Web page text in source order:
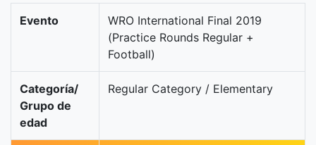
Evento
WRO International Final 2019
(Practice Rounds Regular +
Football)
Categoría/
Grupo de
edad
Regular Category / Elementary